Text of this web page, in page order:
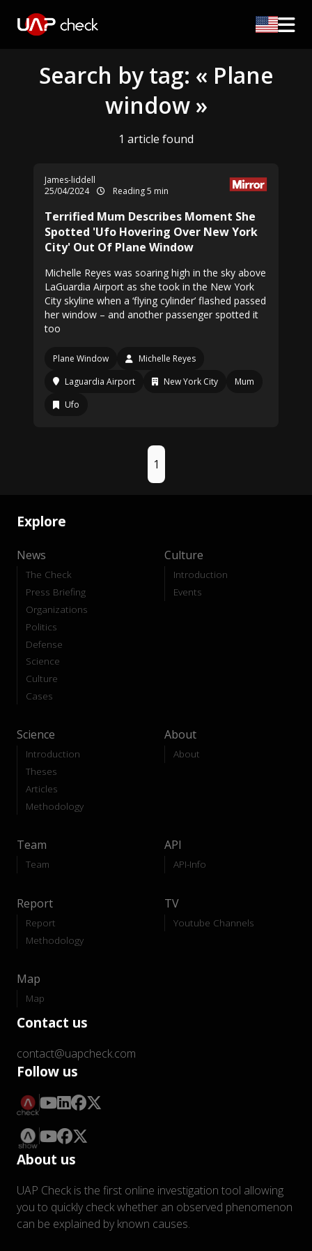
Search by tag: « Plane
window »
1 article found
James-liddell
25/04/2024
Reading 5 min
Terrified Mum Describes Moment She
Spotted 'Ufo Hovering Over New York
City' Out Of Plane Window
Michelle Reyes was soaring high in the sky above
LaGuardia Airport as she took in the New York
City skyline when a ‘flying cylinder’ flashed passed
her window – and another passenger spotted it
too
Plane Window
Michelle Reyes
Laguardia Airport
New York City
Mum
Ufo
1
Explore
News
The Check
Press Briefing
Organizations
Politics
Defense
Science
Culture
Cases
Culture
Introduction
Events
Science
Introduction
Theses
Articles
Methodology
About
About
Team
Team
API
API-Info
Report
Report
Methodology
TV
Youtube Channels
Map
Map
Contact us
contact@uapcheck.com
Follow us
About us
UAP Check is the first online investigation tool allowing
you to quickly check whether an observed phenomenon
can be explained by known causes.